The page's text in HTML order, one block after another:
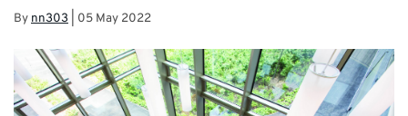
Bynn303 05 May 2022